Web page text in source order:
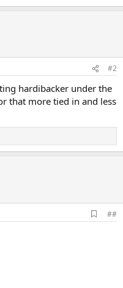
#2
hardibacker under the
that more tied in and less
d
##